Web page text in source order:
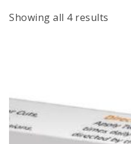
Showing all 4 results